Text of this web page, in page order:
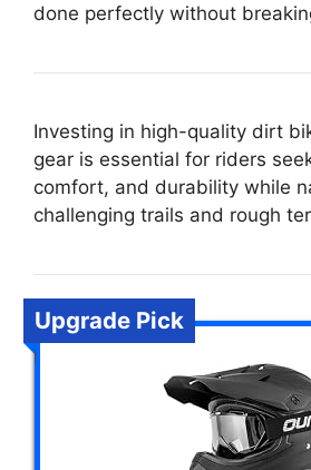
done perfectly without
Investing in high-quality dirt
gear is essential for riders
comfort, and durability while
challenging trails and rough
Upgrade Pick